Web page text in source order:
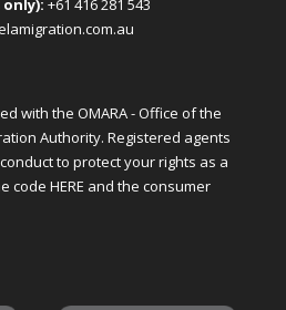
+61 416 281 543
with the OMARA - Office of the
Authority. Registered agents
to protect your rights as a
code HERE and the consumer